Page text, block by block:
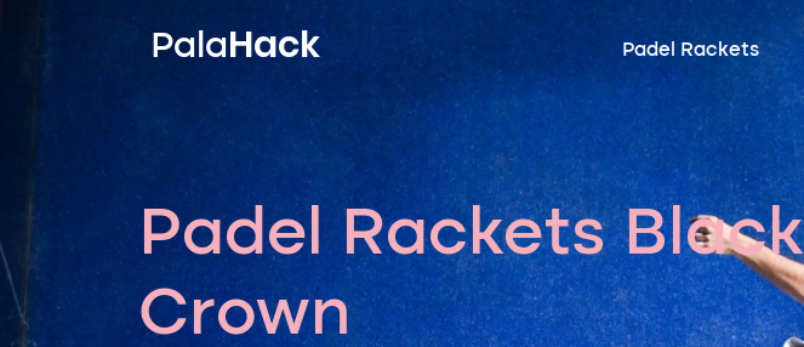
PalaHack Padel Rackets
Padel Rackets Black
Crown